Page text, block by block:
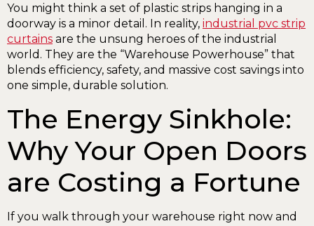
You might think a set of plastic strips hanging in a
doorway is a minor detail. In reality, industrial pvc strip
curtains are the unsung heroes of the industrial
world. They are the “Warehouse Powerhouse” that
blends efficiency, safety, and massive cost savings into
one simple, durable solution.
The Energy Sinkhole:
Why Your Open Doors
are Costing a Fortune
If you walk through your warehouse right now and